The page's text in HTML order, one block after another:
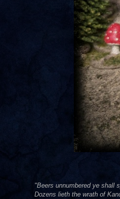
"Beers unnumbered ye shall
Dozens lieth the wrath of